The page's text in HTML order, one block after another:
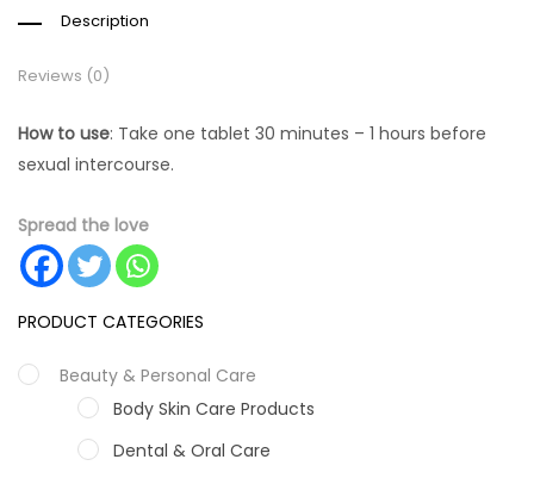
PRODUCT CATEGORIES
Beauty & Personal Care
Body Skin Care Products
Dental & Oral Care
Description
Reviews (0)
How to use: Take one tablet 30 minutes – 1 hours before
sexual intercourse.
Spread the love